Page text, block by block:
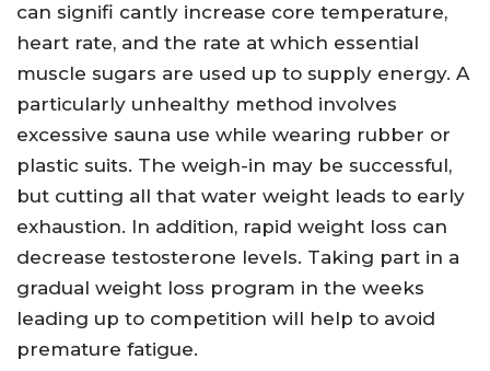
can signifi cantly increase core temperature,
heart rate, and the rate at which essential
muscle sugars are used up to supply energy. A
particularly unhealthy method involves
excessive sauna use while wearing rubber or
plastic suits. The weigh-in may be successful,
but cutting all that water weight leads to early
exhaustion. In addition, rapid weight loss can
decrease testosterone levels. Taking part in a
gradual weight loss program in the weeks
leading up to competition will help to avoid
premature fatigue.